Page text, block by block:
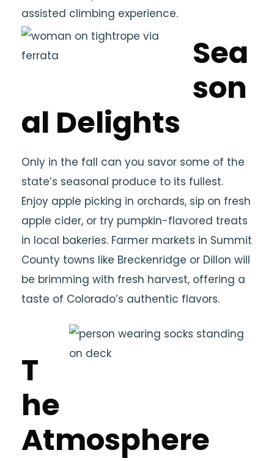
assisted climbing experience.
Sea
son
al Delights
Only in the fall can you savor some of the
state’s seasonal produce to its fullest.
Enjoy apple picking in orchards, sip on fresh
apple cider, or try pumpkin-flavored treats
in local bakeries. Farmer markets in Summit
County towns like Breckenridge or Dillon will
be brimming with fresh harvest, offering a
taste of Colorado’s authentic flavors.
T
he
Atmosphere